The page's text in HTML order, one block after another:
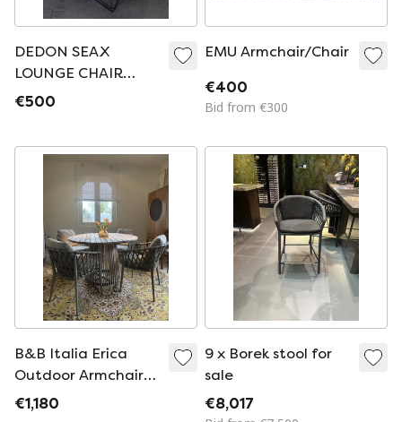
DEDON SEAX
LOUNGE CHAIR
WITH WOODEN
€500
EMU Armchair/Chair
€400
Bid from €300
B&B Italia Erica
Outdoor Armchairs
Fabric Extra Elude
€1,180
9 x Borek stool for
sale
€8,017